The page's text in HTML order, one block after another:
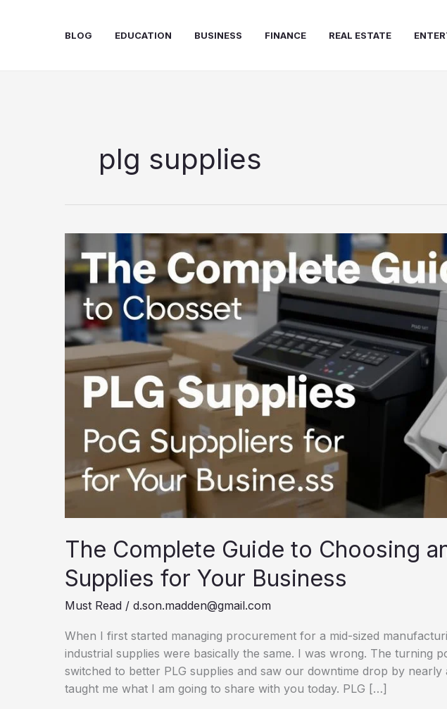
BLOG EDUCATION BUSINESS FINANCE REAL ESTATE
plg supplies
The Complete Guide to Choosing
Supplies for Your Business
Must Read / d.son.madden@gmail.com
When I first started managing procurement for a mid-sized
industrial supplies were basically the same. I was wrong. The turning
switched to better PLG supplies and saw our downtime drop by nearly
taught me what I am going to share with you today. PLG […]